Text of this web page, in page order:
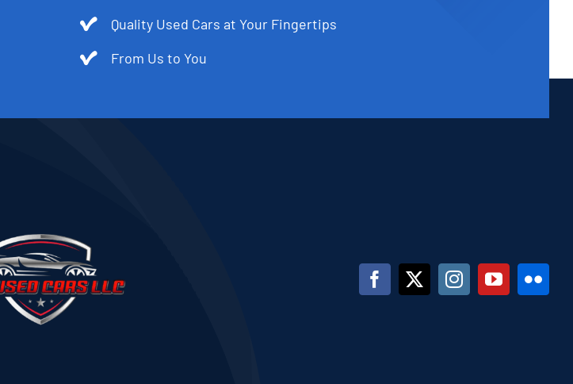
Quality Used Cars at Your Fingertips
From Us to You